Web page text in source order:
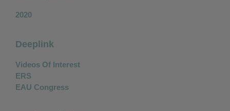
2020
Deeplink
Videos Of Interest
ERS
EAU Congress